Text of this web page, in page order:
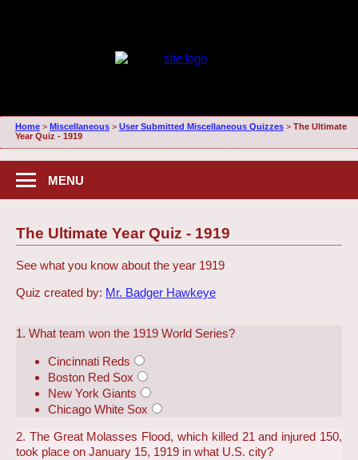
Home> Miscellaneous> User Submitted Miscellaneous Quizzes> The Ultimate
Year Quiz - 1919
MENU
The Ultimate Year Quiz - 1919
See what you know about the year 1919
Quiz created by: Mr. Badger Hawkeye
1. What team won the 1919 World Series?
Cincinnati Reds
Boston Red Sox
New York Giants
Chicago White Sox
2. The Great Molasses Flood, which killed 21 and injured 150,
took place on January 15, 1919 in what U.S. city?